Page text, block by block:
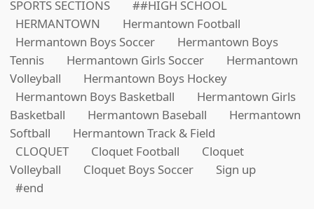
SPORTS SECTIONS
##HIGH SCHOOL
HERMANTOWN
Hermantown Football
Hermantown Boys Soccer
Hermantown Boys
Tennis
Hermantown Girls Soccer
Hermantown
Volleyball
Hermantown Boys Hockey
Hermantown Boys Basketball
Hermantown Girls
Basketball
Hermantown Baseball
Hermantown
Softball
Hermantown Track & Field
CLOQUET
Cloquet Football
Cloquet
Volleyball
Cloquet Boys Soccer
Sign up
#end